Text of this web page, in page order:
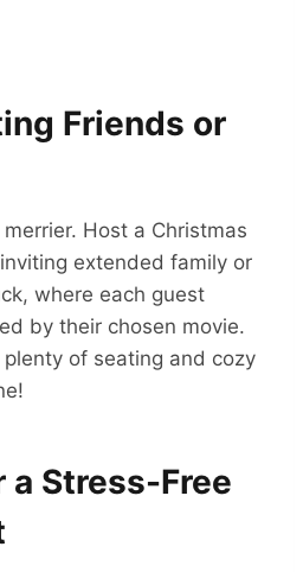
Friends or
Host a Christmas
extended family or
where each guest
by their chosen movie.
plenty of seating and cozy
a Stress-Free